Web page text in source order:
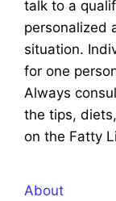
talk to a
personalized
situation.
for one
Always
the tips,
on the Fatty
About